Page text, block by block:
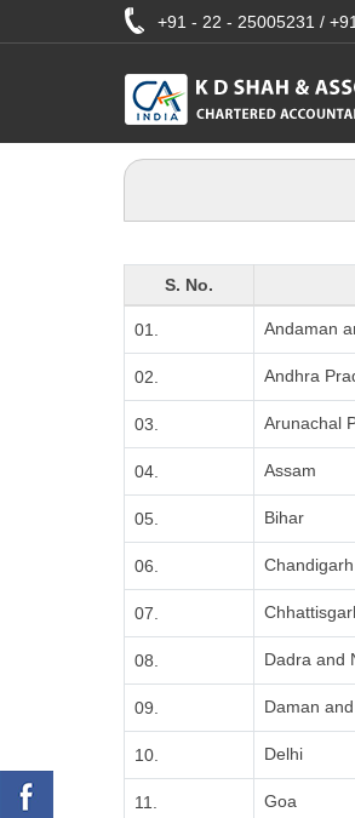
+91 - 22 - 25005231 /
S. No.
01. Andaman
02. Andhra
03. Arunachal
04. Assam
05. Bihar
06. Chandigarh
07.
08. Dadra and
09. Daman
10. Delhi
11. Goa